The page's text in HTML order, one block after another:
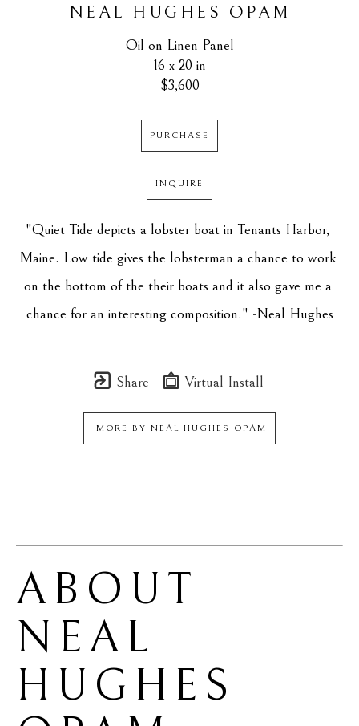
NEAL HUGHES OPAM
Oil on Linen Panel
16 x 20 in
$3,600
PURCHASE
INQUIRE
"Quiet Tide depicts a lobster boat in Tenants Harbor,
Maine. Low tide gives the lobsterman a chance to work
on the bottom of the their boats and it also gave me a
chance for an interesting composition." -Neal Hughes
Share Virtual Install
MORE BY NEAL HUGHES OPAM
NEAL
HUGHES